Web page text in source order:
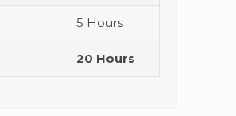
5 Hours
20 Hours